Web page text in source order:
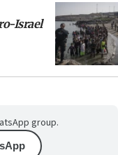
Israel
group.